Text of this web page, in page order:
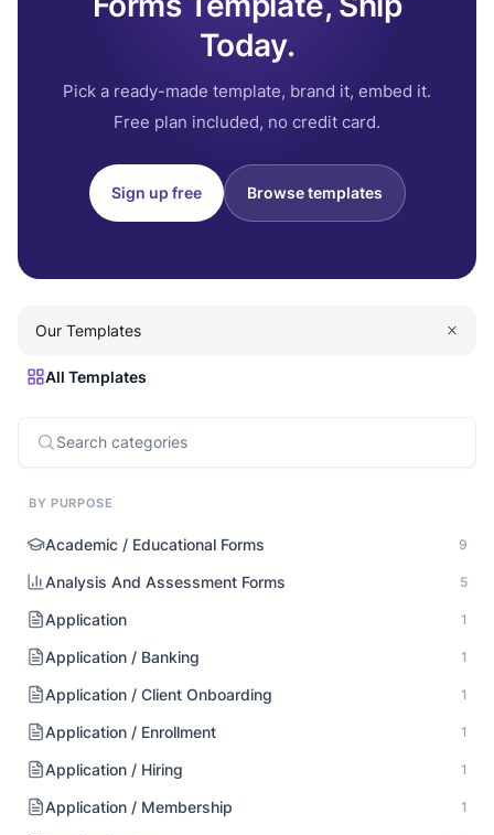
Today.
Pick a ready-made template, brand it, embed it.
Free plan included, no credit card.
Sign up free Browse templates
Our Templates
All Templates
BY PURPOSE
Academic / Educational Forms 9
Analysis And Assessment Forms 5
Application 1
Application / Banking 1
Application / Client Onboarding 1
Application / Enrollment 1
Application / Hiring 1
Application / Membership 1